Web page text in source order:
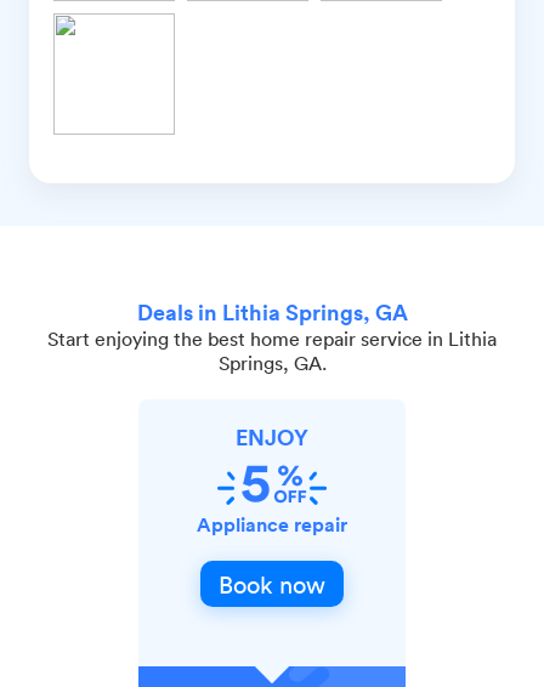
Deals in Lithia Springs, GA
Start enjoying the best home repair service in Lithia
Springs, GA.
ENJOY
Appliance repair
Book now